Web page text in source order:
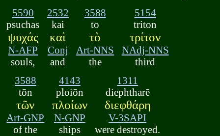
5590
psuchas
ψυχάς
N-AFP
souls,
2532
kai
καὶ
Conj
and
3588
to
τὸ
Art-NNS
the
5154
triton
τρίτον
NAdj-NNS
third
3588
tōn
τῶν
Art-GNP
of the
4143
ploiōn
πλοίων
N-GNP
ships
1311
diephtharē
διεφθάρη
V-3SAPI
were destroyed.